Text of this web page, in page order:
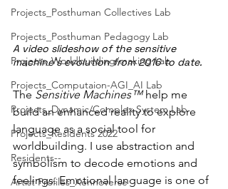
Projects_Posthuman Collectives Lab
Projects_Posthuman Pedagogy Lab
Projects_Worldbuilding/making Lab
Projects_Computaion-AGI_AI Lab
Projects_Dynamic/Complex System Lab
Projects_Residents 2022
Residents--
Artist Profiles_Xennoverse
A video slideshow of the sensitive
machine's evolution from 2016 to date.
The Sensitive Machines™ help me
build an enhanced reality to explore
language as a social tool for
worldbuilding. I use abstraction and
symbolism to decode emotions and
feelings. Emotional language is one of